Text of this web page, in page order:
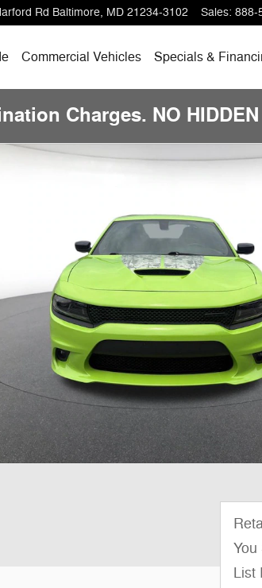
Rd Baltimore, MD 21234-3102 Sales: 888-
Commercial Vehicles Specials &
Charges. NO
You
List